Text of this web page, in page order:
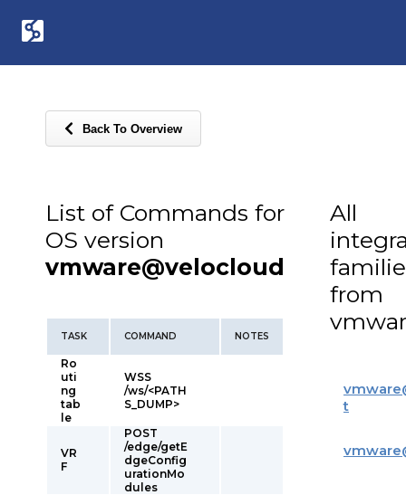
Back To Overview
List of Commands for
OS version
vmware@velocloud
TASK COMMAND NOTES
Ro
uti
ng
tab
le
WSS
/ws/<PATH
S_DUMP>
VR
F
POST
/edge/getE
dgeConfig
urationMo
dules
All
from
vmware
t
vmware